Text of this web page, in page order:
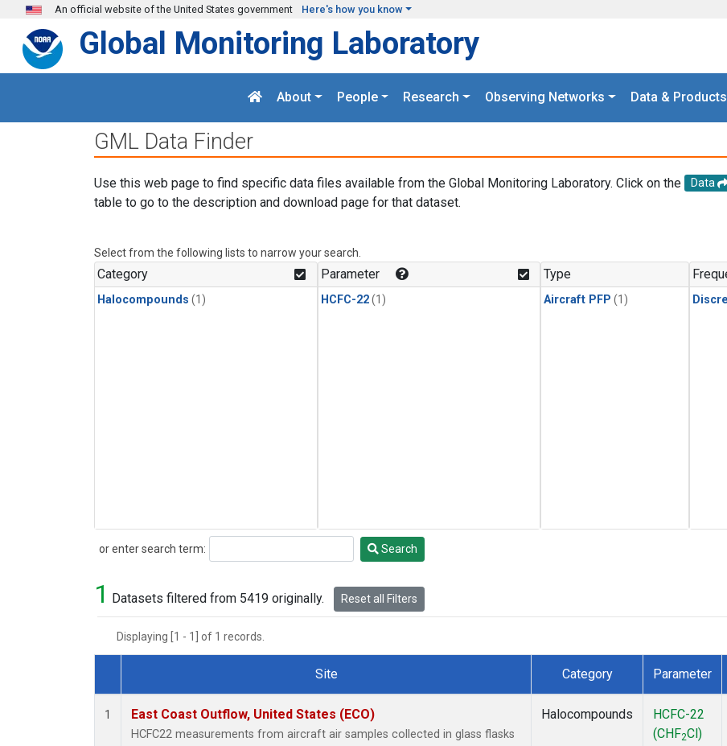
Skip to main content
An official website of the United States government Here's how you know
Global Monitoring Laboratory
About People Research Observing Networks Data & Products
GML Data Finder
Use this web page to find specific data files available from the Global Monitoring Laboratory. Click on the Data
table to go to the description and download page for that dataset.
Select from the following lists to narrow your search.
Category
Halocompounds (1)
Parameter
HCFC-22(1)
Type
Aircraft PFP (1)
or enter search term:
Search Search
1 Datasets filtered from 5419 originally. Reset all Filters
Displaying [1 - 1] of 1 records.
Dataset Number
Site Category Parameter
1 East Coast Outflow, United States (ECO)
HCFC22 measurements from aircraft air samples collected in glass flasks
Halocompounds
HCFC-22
(CHF2Cl)